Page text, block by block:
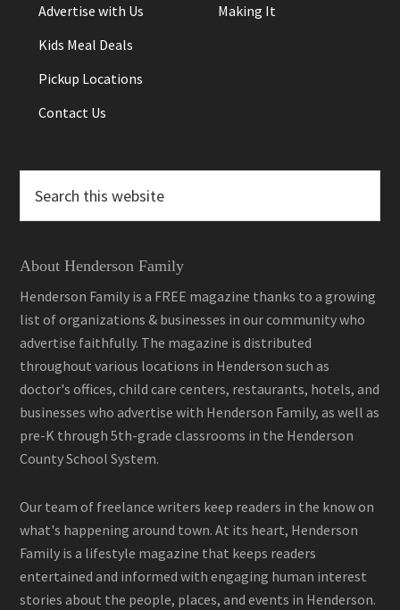
Advertise with Us
Kids Meal Deals
Pickup Locations
Contact Us
Making It
this
website
About Henderson Family
Henderson Family is a FREE magazine thanks to a growing
list of organizations & businesses in our community who
advertise faithfully. The magazine is distributed
throughout various locations in Henderson such as
doctor's offices, child care centers, restaurants, hotels, and
businesses who advertise with Henderson Family, as well as
pre-K through 5th-grade classrooms in the Henderson
County School System.
Our team of freelance writers keep readers in the know on
what's happening around town. At its heart, Henderson
Family is a lifestyle magazine that keeps readers
entertained and informed with engaging human interest
stories about the people, places, and events in Henderson.